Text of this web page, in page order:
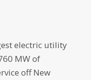
electric utility
MW of
off New